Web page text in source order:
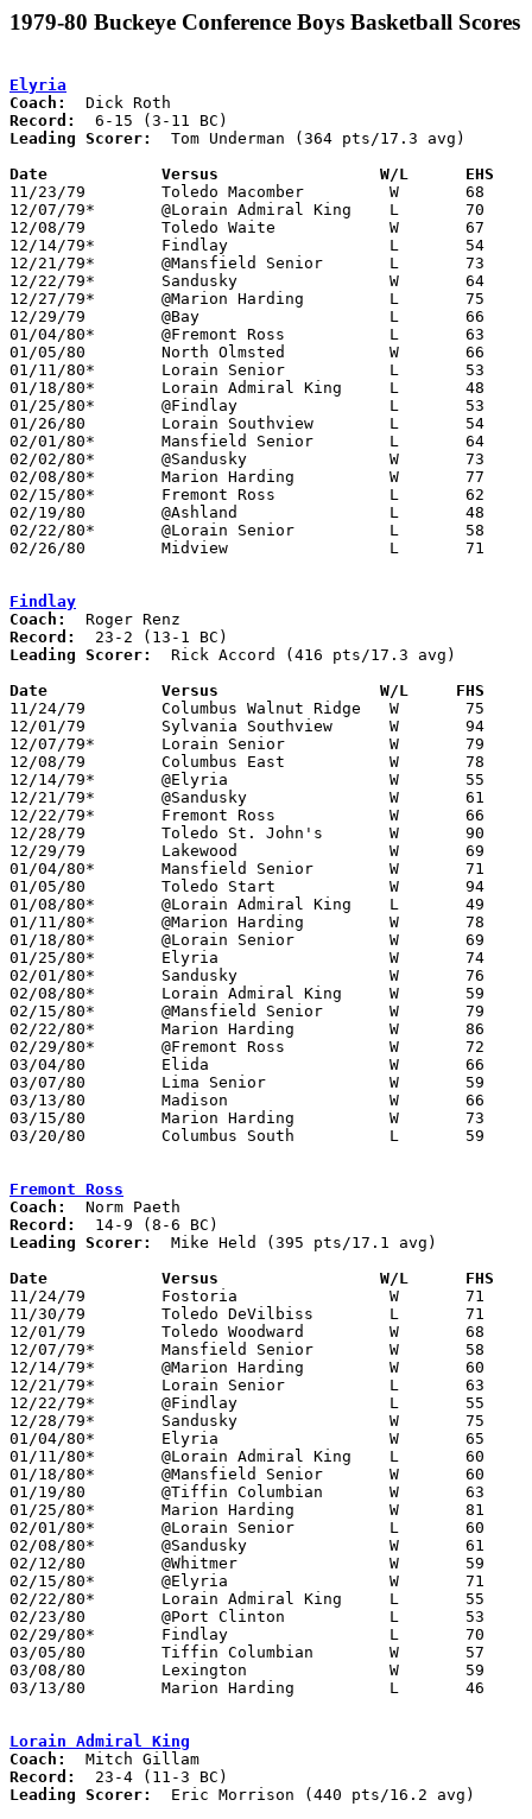
1979-80 Buckeye Conference Boys Basketball Scores
Elyria
Coach:
Record:
Leading Scorer:
  Tom Underman (364 pts/17.3 avg)
Date		Versus		       W/L      EHS
11/23/79	Toledo Macomber		W	68	66
12/07/79*	@Lorain Admiral King	L	70	71
12/08/79	Toledo Waite		W	67	65
12/14/79*	Findlay			L	54	55
12/21/79*	@Mansfield Senior	L	73	83
12/22/79*	Sandusky		W	64	51
12/27/79*	@Marion Harding		L	75	81
12/29/79	@Bay			L	66	77
01/04/80*	@Fremont Ross		L	63	65
01/05/80	North Olmsted		W	66	55
01/11/80*	Lorain Senior		L	53	58
01/18/80*	Lorain Admiral King	L	48	49
01/25/80*	@Findlay		L	53	74
01/26/80	Lorain Southview	L	54	65
02/01/80*	Mansfield Senior	L	64	77
02/02/80*	@Sandusky		W	73	69	OT
02/08/80*	Marion Harding		W	77	56
02/15/80*	Fremont Ross		L	62	71
02/19/80	@Ashland		L	48	57
02/22/80*	@Lorain Senior		L	58	61
02/26/80	Midview			L	71	76	Class AAA Sectional Tournament at Lorain Admiral King High School
Findlay
Coach:
Record:
Leading Scorer:
  Rick Accord (416 pts/17.3 avg)
Date		Versus		       W/L     FHS
11/24/79	Columbus Walnut Ridge	W	75	38
12/01/79	Sylvania Southview	W	94	37
12/07/79*	Lorain Senior		W	79	56
12/08/79	Columbus East		W	78	40
12/14/79*	@Elyria			W	55	54
12/21/79*	@Sandusky		W	61	50
12/22/79*	Fremont Ross		W	66	55
12/28/79	Toledo St. John's	W	90	44	Holiday Tournament at Findlay
12/29/79	Lakewood		W	69	68	Holiday Tournament at Findlay
01/04/80*	Mansfield Senior	W	71	54
01/05/80	Toledo Start		W	94	59	Originally scheduled as Cleveland John Adams
01/08/80*	@Lorain Admiral King	L	49	64
01/11/80*	@Marion Harding		W	78	53
01/18/80*	@Lorain Senior		W	69	57
01/25/80*	Elyria			W	74	53
02/01/80*	Sandusky		W	76	40
02/08/80*	Lorain Admiral King	W	59	42
02/15/80*	@Mansfield Senior	W	79	62
02/22/80*	Marion Harding		W	86	67
02/29/80*	@Fremont Ross		W	72	70	4OT
03/04/80	Elida			W	66	37	Class AAA Sectional Tournament at Ohio Northern University
03/07/80	Lima Senior		W	59	47	Class AAA Sectional Tournament at Ohio Northern University
03/13/80	Madison			W	66	58	Class AAA District Tournament at Bowling Green State University
03/15/80	Marion Harding		W	73	49	Class AAA District Tournament at Bowling Green State University
03/20/80	Columbus South		L	59	63	Class AAA Regional Tournament at University of Toledo
Fremont Ross
Coach:
Record:
Leading Scorer:
  Mike Held (395 pts/17.1 avg)
Date		Versus		       W/L      FHS
11/24/79	Fostoria		W	71	70	2OT
11/30/79	Toledo DeVilbiss	L	71	75
12/01/79	Toledo Woodward		W	68	57
12/07/79*	Mansfield Senior	W	58	54
12/14/79*	@Marion Harding		W	60	58
12/21/79*	Lorain Senior		L	63	75
12/22/79*	@Findlay		L	55	66
12/28/79*	Sandusky		W	75	62
01/04/80*	Elyria			W	65	63
01/11/80*	@Lorain Admiral King	L	60	66
01/18/80*	@Mansfield Senior	W	60	58
01/19/80	@Tiffin Columbian	W	63	57
01/25/80*	Marion Harding		W	81	55
02/01/80*	@Lorain Senior		L	60	65
02/08/80*	@Sandusky		W	61	54
02/12/80	@Whitmer		W	59	52
02/15/80*	@Elyria			W	71	62
02/22/80*	Lorain Admiral King	L	55	62
02/23/80	@Port Clinton		L	53	64
02/29/80*	Findlay			L	70	72	4OT
03/05/80	Tiffin Columbian	W	57	48	Class AAA Sectional Tournament at Ashland University
03/08/80	Lexington		W	59	56	Class AAA Sectional Tournament at Ashland University
03/13/80	Marion Harding		L	46	51	Class AAA District Tournament at Bowling Green State University
Lorain Admiral King
Coach:
Record:
Leading Scorer:
  Eric Morrison (440 pts/16.2 avg)